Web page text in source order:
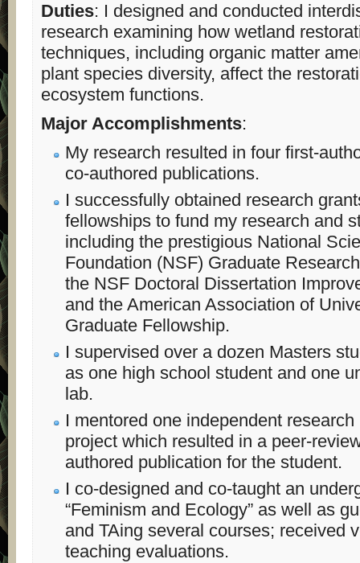
Duties: I designed and conducted
research examining how wetland
techniques, including organic matter
plant species diversity, affect the
ecosystem functions.
Major Accomplishments:
My research resulted in four first-
co-authored publications.
I successfully obtained research
fellowships to fund my research and
including the prestigious National
Foundation (NSF) Graduate
the NSF Doctoral Dissertation
and the American Association of
Graduate Fellowship.
I supervised over a dozen Masters
as one high school student and one
lab.
I mentored one independent research
project which resulted in a peer-
authored publication for the student.
I co-designed and co-taught an
“Feminism and Ecology” as well as
and TAing several courses; received
teaching evaluations.